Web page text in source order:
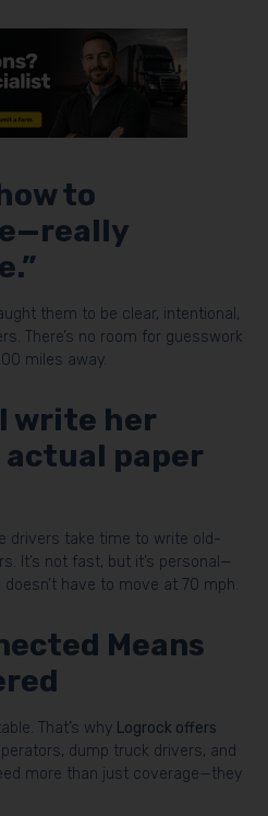
to
them to be clear, intentional,
There’s no room for guesswork
miles away.
write her
paper
drivers take time to write old-
It’s not fast, but it’s personal—
have to move at 70 mph.
Means
That’s why Logrock offers
dump truck drivers, and
more than just coverage—they